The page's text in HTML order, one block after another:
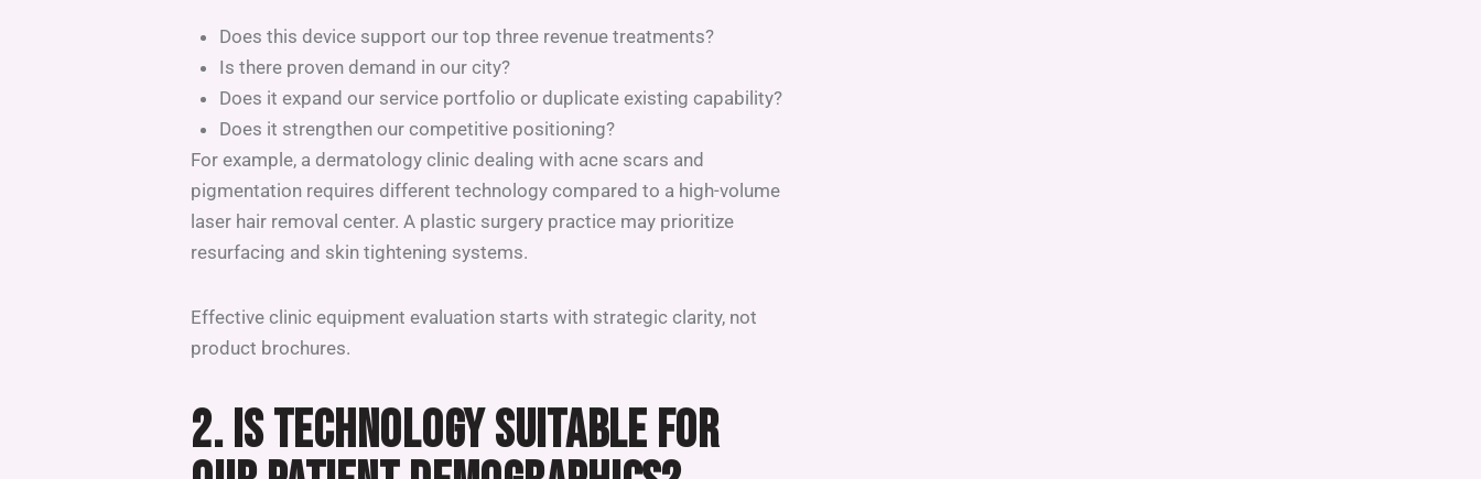
Does this device support our top three revenue treatments?
Is there proven demand in our city?
Does it expand our service portfolio or duplicate existing capability?
Does it strengthen our competitive positioning?
For example, a dermatology clinic dealing with acne scars and
pigmentation requires different technology compared to a high-volume
laser hair removal center. A plastic surgery practice may prioritize
resurfacing and skin tightening systems.
Effective clinic equipment evaluation starts with strategic clarity, not
product brochures.
2. IS TECHNOLOGY SUITABLE FOR